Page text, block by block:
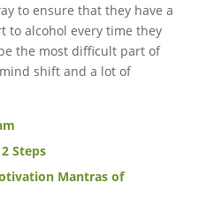
to ensure that they have a
to alcohol every time they
the most difficult part of
shift and a lot of
Steps
Mantras of